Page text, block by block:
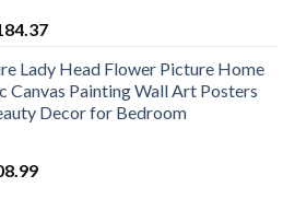
Price
$175.75
through
$184.37
Lady Head Flower Picture Home
Canvas Painting Wall Art Posters
Decor for Bedroom
Price